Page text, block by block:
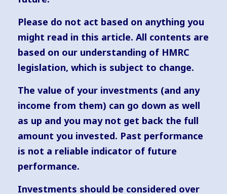
Please do not act based on anything you
might read in this article. All contents are
based on our understanding of HMRC
legislation, which is subject to change.
The value of your investments (and any
income from them) can go down as well
as up and you may not get back the full
amount you invested. Past performance
is not a reliable indicator of future
performance.
Investments should be considered over